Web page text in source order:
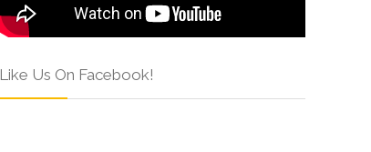
Like Us On Facebook!